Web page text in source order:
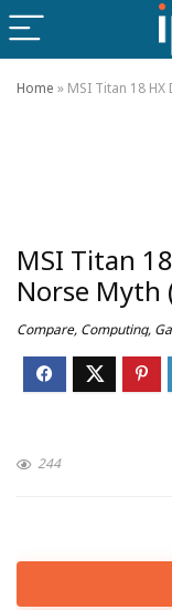
Home » MSI Titan 18
MSI Titan
Norse Myth
Compare, Computing,
244